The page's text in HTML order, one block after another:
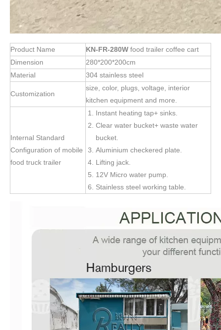
Product Name KN-FR-280W food trailer coffee cart
Dimension
280*200*200cm
Material
304 stainless steel
Customization
size, color, plugs, voltage, interior
kitchen equipment and more.
Internal Standard
Configuration of mobile
food truck trailer
Instant heating tap+ sinks.
Clear water bucket+ waste water
bucket.
Aluminium checkered plate.
Lifting jack.
12V Micro water pump.
Stainless steel working table.